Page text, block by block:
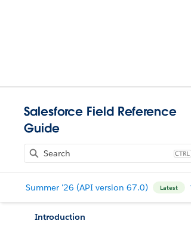
Salesforce Field Reference
Guide
Summer '26 (API version 67.0) Latest
Introduction